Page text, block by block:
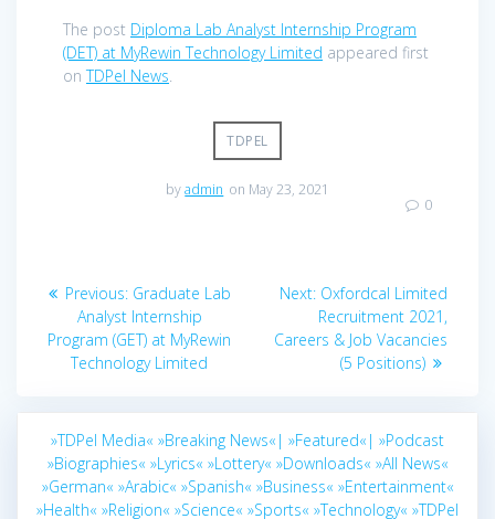
The post Diploma Lab Analyst Internship Program
(DET) at MyRewin Technology Limited appeared first
onTDPel News.
TDPEL
byadmin on May 23, 2021
0
Post
navigation
Previous: Previous
post:
Graduate Lab
Analyst Internship
Program (GET) at MyRewin
Technology Limited
Next: Next
post:
Oxfordcal Limited
Recruitment 2021,
Careers & Job Vacancies
(5 Positions)
»TDPel Media« »Breaking News«| »Featured«| »Podcast
»Biographies« »Lyrics« »Lottery« »Downloads« »All News«
»German« »Arabic« »Spanish« »Business« »Entertainment«
»Health« »Religion« »Science« »Sports« »Technology« »TDPel